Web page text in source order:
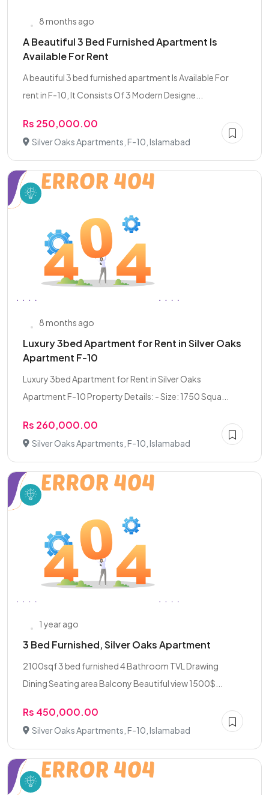
8 months ago
A Beautiful 3 Bed Furnished Apartment Is
Available For Rent
A beautiful 3 bed furnished apartment Is Available For
rent in F-10, It Consists Of 3 Modern Designe...
Rs 250,000.00
Silver Oaks Apartments, F-10, Islamabad
8 months ago
Luxury 3bed Apartment for Rent in Silver Oaks
Apartment F-10
Luxury 3bed Apartment for Rent in Silver Oaks
Apartment F-10 Property Details: - Size: 1750 Squa...
Rs 260,000.00
Silver Oaks Apartments, F-10, Islamabad
1 year ago
3 Bed Furnished, Silver Oaks Apartment
2100sqf 3 bed furnished 4 Bathroom TVL Drawing
Dining Seating area Balcony Beautiful view 1500$...
Rs 450,000.00
Silver Oaks Apartments, F-10, Islamabad